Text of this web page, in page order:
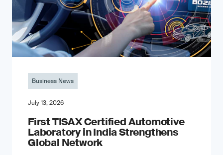
Business News
July 13, 2026
First TISAX Certified Automotive
Laboratory in India Strengthens
Global Network